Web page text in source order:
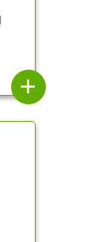
add